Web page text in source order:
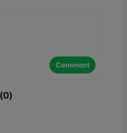
Comment